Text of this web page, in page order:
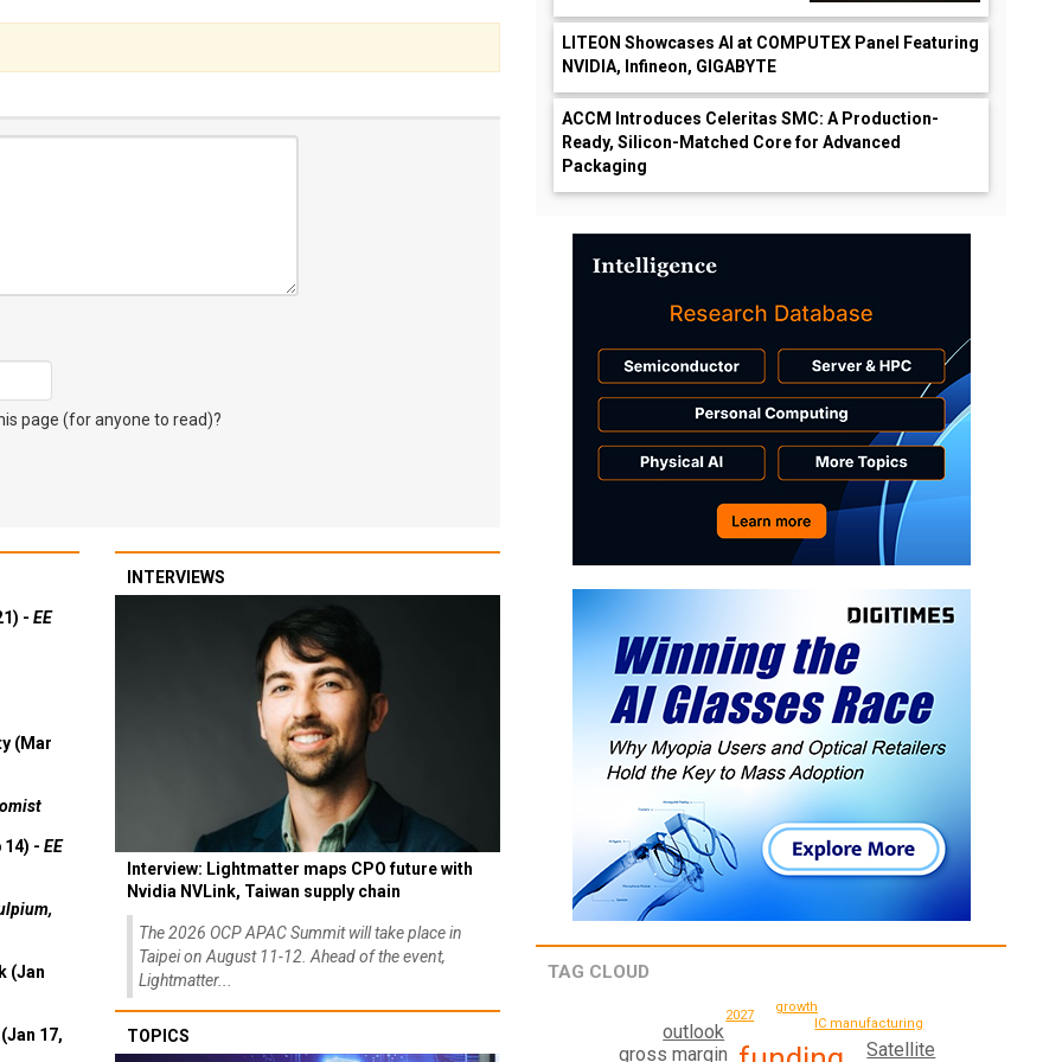
page (for anyone to read)?
- EE
(Mar
- EE
(Jan
17,
INTERVIEWS
Interview: Lightmatter maps CPO future with
Nvidia NVLink, Taiwan supply chain
The 2026 OCP APAC Summit will take place in
Taipei on August 11-12. Ahead of the event,
Lightmatter...
TOPICS
LITEON Showcases AI at COMPUTEX Panel Featuring
NVIDIA, Infineon, GIGABYTE
ACCM Introduces Celeritas SMC: A Production-
Ready, Silicon-Matched Core for Advanced
Packaging
TAG CLOUD
gross margin Satellite
outlook IC manufacturing
2027
growth